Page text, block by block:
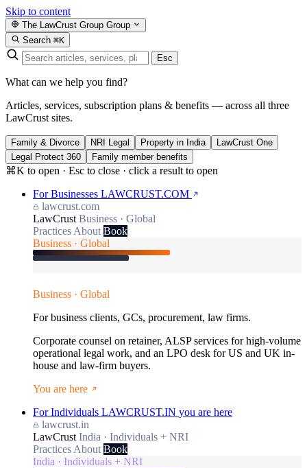
Skip to content
The LawCrust Group Group
Search ⌘K
Esc
What can we help you find?
Articles, services, subscription plans & benefits — across all three
LawCrust sites.
Family & Divorce NRI Legal Property in India
LawCrust One
Legal Protect 360
Family member benefits
⌘K to open · Esc to close · click a result to open
For Businesses LAWCRUST.COM
lawcrust.com
LawCrust Business · Global
Practices About Book
Business · Global
Business · Global
For business clients, GCs, procurement, law firms.
Corporate counsel on retainer, ALSP services for high-volume
operational legal work, and an LPO desk for US and UK in-
house and law-firm buyers.
You are here
For Individuals LAWCRUST.IN you are here
lawcrust.in
LawCrust India · Individuals + NRI
Practices About Book
India · Individuals + NRI